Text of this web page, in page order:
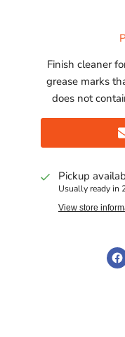
Finish cleaner
grease marks
does not
Pickup
Usually ready in
View store